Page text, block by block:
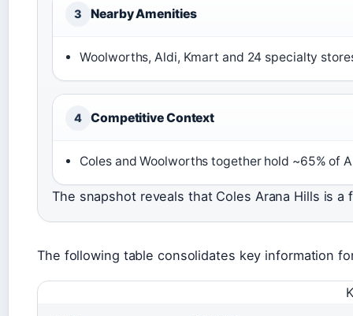
3 Nearby Amenities
Woolworths, Aldi, Kmart and 24 specialty
4 Competitive Context
Coles and Woolworths together hold ~65% of
The snapshot reveals that Coles Arana Hills is
The following table consolidates key information